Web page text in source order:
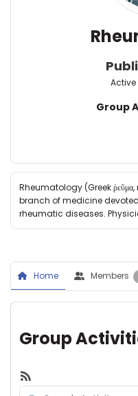
Active
Group
Rheumatology (Greek
branch of medicine
rheumatic diseases.
Home Members
Group
Search